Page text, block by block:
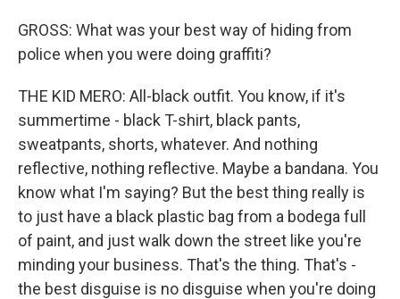
GROSS: What was your best way of hiding from
police when you were doing graffiti?
THE KID MERO: All-black outfit. You know, if it's
summertime - black T-shirt, black pants,
sweatpants, shorts, whatever. And nothing
reflective, nothing reflective. Maybe a bandana. You
know what I'm saying? But the best thing really is
to just have a black plastic bag from a bodega full
of paint, and just walk down the street like you're
minding your business. That's the thing. That's -
the best disguise is no disguise when you're doing